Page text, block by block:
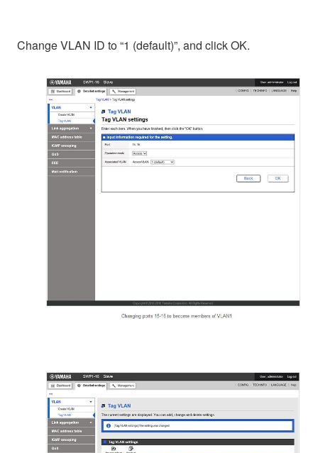
Change VLAN ID to “1 (default)”, and click OK.